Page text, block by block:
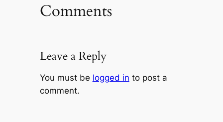
Comments
Leave a Reply
You must be logged in to post a
comment.